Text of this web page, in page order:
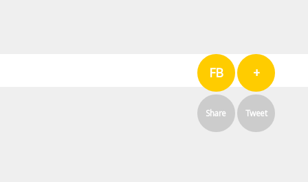
FB
Share
+
Tweet